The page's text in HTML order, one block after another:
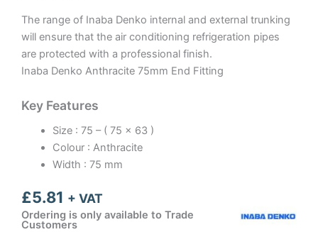
The range of Inaba Denko internal and external trunking
will ensure that the air conditioning refrigeration pipes
are protected with a professional finish.
Inaba Denko Anthracite 75mm End Fitting
Key Features
Size : 75 – ( 75 x 63 )
Colour : Anthracite
Width : 75 mm
£5.81 + VAT
Ordering is only available to Trade
Customers